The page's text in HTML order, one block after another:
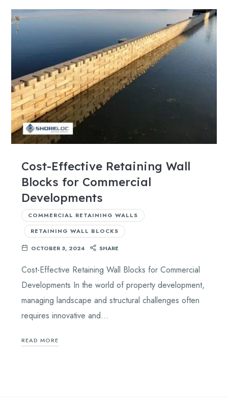
Cost-Effective Retaining Wall
Blocks for Commercial
Developments
COMMERCIAL RETAINING WALLS
RETAINING WALL BLOCKS
OCTOBER 3, 2024 SHARE
Cost-Effective Retaining Wall Blocks for Commercial
Developments In the world of property development,
managing landscape and structural challenges often
requires innovative and…
READ MORE